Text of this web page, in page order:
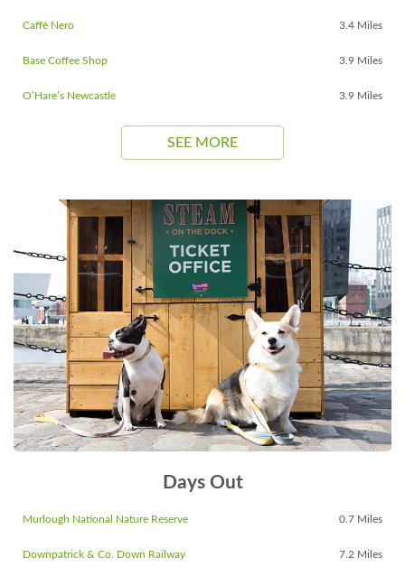
Caffè Nero 3.4 Miles
Base Coffee Shop 3.9 Miles
O’Hare’s Newcastle 3.9 Miles
SEE MORE
Days Out
Murlough National Nature Reserve 0.7 Miles
Downpatrick & Co. Down Railway 7.2 Miles